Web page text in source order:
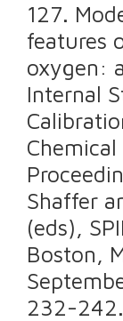
Publications
Rz ISO Test
127.
features
oxygen:
Internal
Chemical
Shaffer
(eds),
Boston,
232-